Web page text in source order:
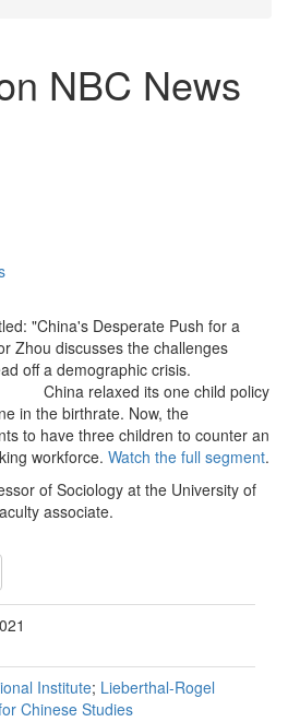
NBC News
"China's Desperate Push for a
Zhou discusses the challenges
off a demographic crisis.
China relaxed its one child policy
in the birthrate. Now, the
to have three children to counter an
workforce. Watch the full segment.
of Sociology at the University of
associate.
Institute; Lieberthal-Rogel
Chinese Studies